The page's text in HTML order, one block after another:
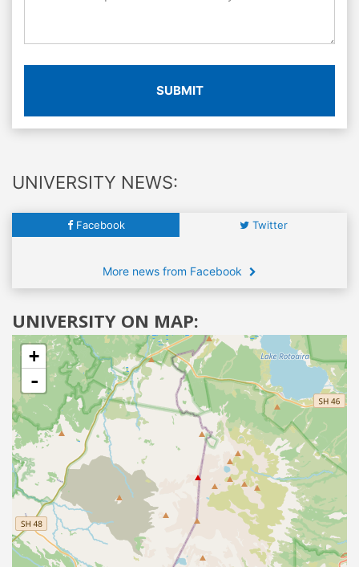
SUBMIT
UNIVERSITY NEWS:
Facebook Twitter
More news from Facebook
UNIVERSITY ON MAP:
+
-